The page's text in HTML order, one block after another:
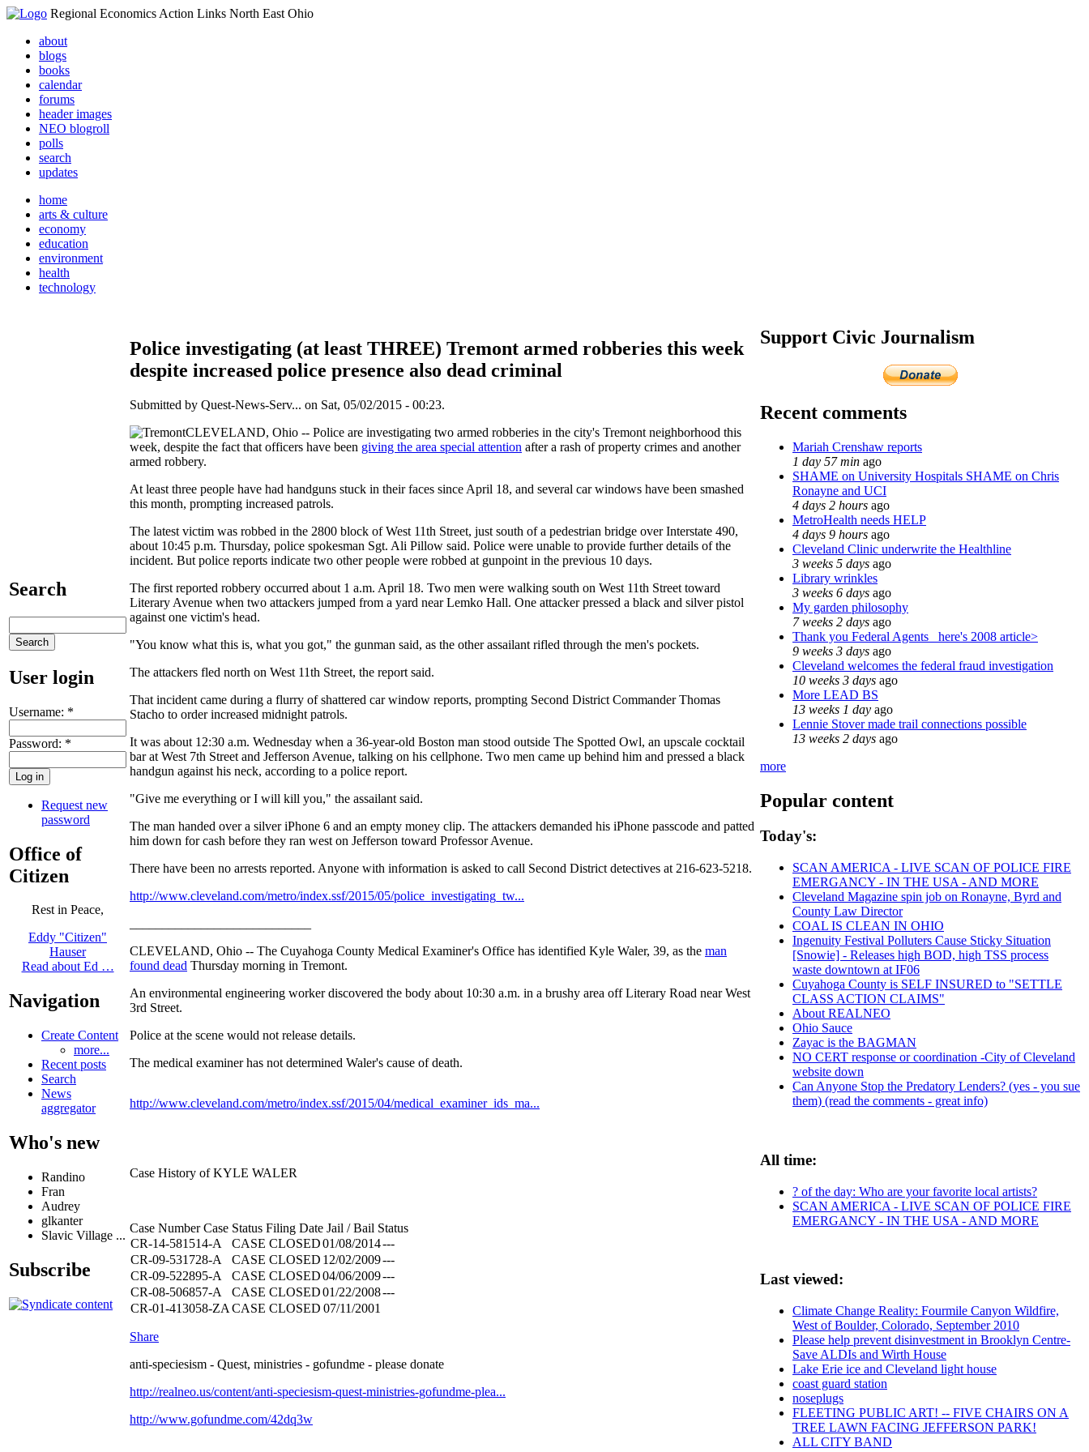
Regional Economics Action Links North East Ohio
about
blogs
books
calendar
forums
header images
NEO blogroll
polls
search
updates
home
arts & culture
economy
education
environment
health
technology
Search
User login
Username: *
Password: *
Request new
password
Office of
Citizen
Rest in Peace,
Eddy "Citizen"
Hauser
Read about Ed …
Navigation
Create Content
more...
Recent posts
Search
News
aggregator
Who's new
Randino
Fran
Audrey
glkanter
Slavic Village ...
Subscribe
Police investigating (at least THREE) Tremont armed robberies this week
despite increased police presence also dead criminal
Submitted by Quest-News-Serv... on Sat, 05/02/2015 - 00:23.
CLEVELAND, Ohio -- Police are investigating two armed robberies in the city's Tremont neighborhood this
week, despite the fact that officers have been giving the area special attention after a rash of property crimes and another
armed robbery.
At least three people have had handguns stuck in their faces since April 18, and several car windows have been smashed
this month, prompting increased patrols.
The latest victim was robbed in the 2800 block of West 11th Street, just south of a pedestrian bridge over Interstate 490,
about 10:45 p.m. Thursday, police spokesman Sgt. Ali Pillow said. Police were unable to provide further details of the
incident. But police reports indicate two other people were robbed at gunpoint in the previous 10 days.
The first reported robbery occurred about 1 a.m. April 18. Two men were walking south on West 11th Street toward
Literary Avenue when two attackers jumped from a yard near Lemko Hall. One attacker pressed a black and silver pistol
against one victim's head.
"You know what this is, what you got," the gunman said, as the other assailant rifled through the men's pockets.
The attackers fled north on West 11th Street, the report said.
That incident came during a flurry of shattered car window reports, prompting Second District Commander Thomas
Stacho to order increased midnight patrols.
It was about 12:30 a.m. Wednesday when a 36-year-old Boston man stood outside The Spotted Owl, an upscale cocktail
bar at West 7th Street and Jefferson Avenue, talking on his cellphone. Two men came up behind him and pressed a black
handgun against his neck, according to a police report.
"Give me everything or I will kill you," the assailant said.
The man handed over a silver iPhone 6 and an empty money clip. The attackers demanded his iPhone passcode and patted
him down for cash before they ran west on Jefferson toward Professor Avenue.
There have been no arrests reported. Anyone with information is asked to call Second District detectives at 216-623-5218.
http://www.cleveland.com/metro/index.ssf/2015/05/police_investigating_tw...
CLEVELAND, Ohio -- The Cuyahoga County Medical Examiner's Office has identified Kyle Waler, 39, as the man
found dead Thursday morning in Tremont.
An environmental engineering worker discovered the body about 10:30 a.m. in a brushy area off Literary Road near West
3rd Street.
Police at the scene would not release details.
The medical examiner has not determined Waler's cause of death.
http://www.cleveland.com/metro/index.ssf/2015/04/medical_examiner_ids_ma...
Case History of KYLE WALER
Case Number Case Status Filing Date Jail / Bail Status
CR-14-581514-A
CASE CLOSED01/08/2014---
CR-09-531728-A
CASE CLOSED 12/02/2009---
CR-09-522895-A
CASE CLOSED04/06/2009---
CR-08-506857-A
CASE CLOSED01/22/2008---
CR-01-413058-ZA CASE CLOSED 07/11/2001
Share
anti-speciesism - Quest, ministries - gofundme - please donate
http://realneo.us/content/anti-speciesism-quest-ministries-gofundme-plea...
http://www.gofundme.com/42dq3w
Support Civic Journalism
Recent comments
Mariah Crenshaw reports
1 day 57 min ago
SHAME on University Hospitals SHAME on Chris
Ronayne and UCI
4 days 2 hours ago
MetroHealth needs HELP
4 days 9 hours ago
Cleveland Clinic underwrite the Healthline
3 weeks 5 days ago
Library wrinkles
3 weeks 6 days ago
My garden philosophy
7 weeks 2 days ago
Thank you Federal Agents_ here's 2008 article>
9 weeks 3 days ago
Cleveland welcomes the federal fraud investigation
10 weeks 3 days ago
More LEAD BS
13 weeks 1 day ago
Lennie Stover made trail connections possible
13 weeks 2 days ago
more
Popular content
Today's:
SCAN AMERICA - LIVE SCAN OF POLICE FIRE
EMERGANCY - IN THE USA - AND MORE
Cleveland Magazine spin job on Ronayne, Byrd and
County Law Director
COAL IS CLEAN IN OHIO
Ingenuity Festival Polluters Cause Sticky Situation
[Snowie] - Releases high BOD, high TSS process
waste downtown at IF06
Cuyahoga County is SELF INSURED to "SETTLE
CLASS ACTION CLAIMS"
About REALNEO
Ohio Sauce
Zayac is the BAGMAN
NO CERT response or coordination -City of Cleveland
website down
Can Anyone Stop the Predatory Lenders? (yes - you sue
them) (read the comments - great info)
All time:
? of the day: Who are your favorite local artists?
SCAN AMERICA - LIVE SCAN OF POLICE FIRE
EMERGANCY - IN THE USA - AND MORE
Last viewed:
Climate Change Reality: Fourmile Canyon Wildfire,
West of Boulder, Colorado, September 2010
Please help prevent disinvestment in Brooklyn Centre-
Save ALDIs and Wirth House
Lake Erie ice and Cleveland light house
coast guard station
noseplugs
FLEETING PUBLIC ART! -- FIVE CHAIRS ON A
TREE LAWN FACING JEFFERSON PARK!
ALL CITY BAND